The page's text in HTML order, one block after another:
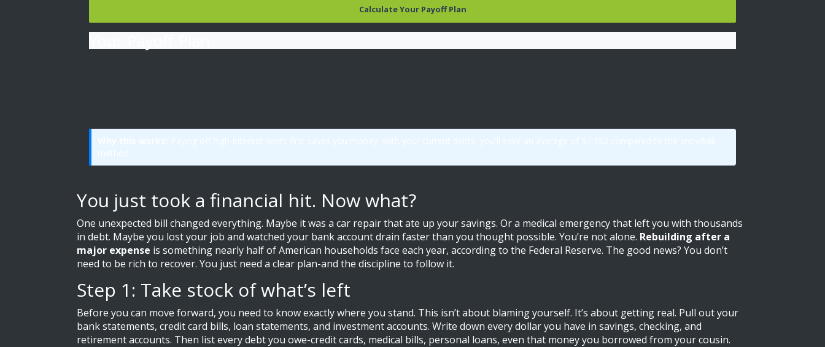
Calculate Your Payoff Plan
You just took a financial hit. Now what?
One unexpected bill changed everything. Maybe it was a car repair that ate up your savings. Or a medical emergency that left you with thousands
in debt. Maybe you lost your job and watched your bank account drain faster than you thought possible. You’re not alone. Rebuilding after a
major expense is something nearly half of American households face each year, according to the Federal Reserve. The good news? You don’t
need to be rich to recover. You just need a clear plan-and the discipline to follow it.
Step 1: Take stock of what’s left
Before you can move forward, you need to know exactly where you stand. This isn’t about blaming yourself. It’s about getting real. Pull out your
bank statements, credit card bills, loan statements, and investment accounts. Write down every dollar you have in savings, checking, and
retirement accounts. Then list every debt you owe-credit cards, medical bills, personal loans, even that money you borrowed from your cousin.